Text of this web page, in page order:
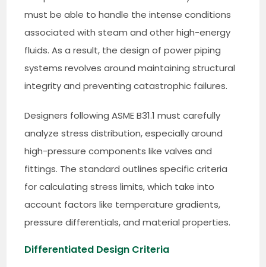
must be able to handle the intense conditions
associated with steam and other high-energy
fluids. As a result, the design of power piping
systems revolves around maintaining structural
integrity and preventing catastrophic failures.
Designers following ASME B31.1 must carefully
analyze stress distribution, especially around
high-pressure components like valves and
fittings. The standard outlines specific criteria
for calculating stress limits, which take into
account factors like temperature gradients,
pressure differentials, and material properties.
Differentiated Design Criteria